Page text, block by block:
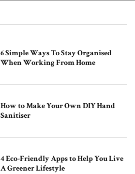
6 Simple Ways To Stay Organised
When Working From Home
How to Make Your Own DIY Hand
Sanitiser
4 Eco-Friendly Apps to Help You Live
A Greener Lifestyle